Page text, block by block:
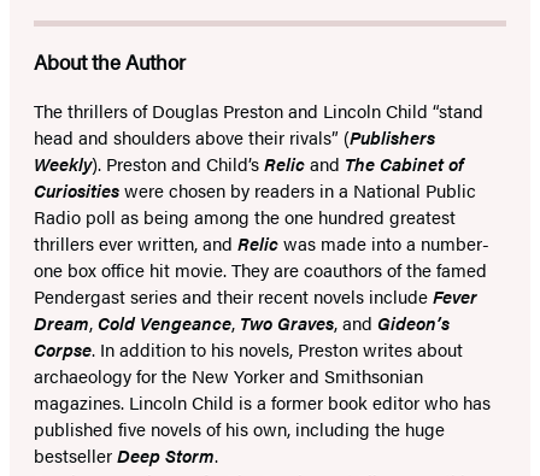
a
new
tab)
a
new
tab)
About the Author
The thrillers of Douglas Preston and Lincoln Child “stand
head and shoulders above their rivals” (Publishers
Weekly). Preston and Child’sRelicand The Cabinet of
Curiositieswere chosen by readers in a National Public
Radio poll as being among the one hundred greatest
thrillers ever written, and Relicwas made into a number-
one box office hit movie. They are coauthors of the famed
Pendergast series and their recent novels includeFever
Dream,Cold Vengeance, Two Graves, and Gideon’s
Corpse. In addition to his novels, Preston writes about
archaeology for the New Yorker and Smithsonian
magazines. Lincoln Child is a former book editor who has
published five novels of his own, including the huge
bestsellerDeep Storm.